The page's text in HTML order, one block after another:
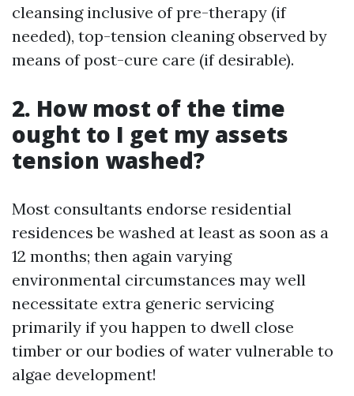
cleansing inclusive of pre-therapy (if
needed), top-tension cleaning observed by
means of post-cure care (if desirable).
2. How most of the time
ought to I get my assets
tension washed?
Most consultants endorse residential
residences be washed at least as soon as a
12 months; then again varying
environmental circumstances may well
necessitate extra generic servicing
primarily if you happen to dwell close
timber or our bodies of water vulnerable to
algae development!